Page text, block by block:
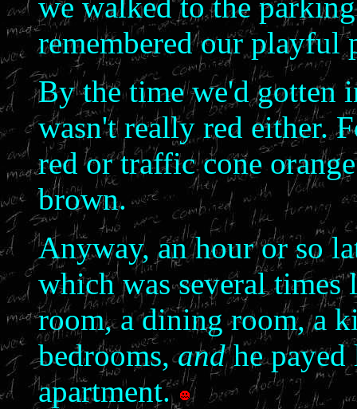
remembered our playful
By the time we'd gotten
wasn't really red either.
red or traffic cone
brown.
Anyway, an hour or so
which was several
room, a dining room, a
bedrooms,andhe payed
apartment.